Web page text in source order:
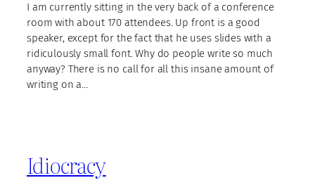
I am currently sitting in the very back of a conference
room with about 170 attendees. Up front is a good
speaker, except for the fact that he uses slides with a
ridiculously small font. Why do people write so much
anyway? There is no call for all this insane amount of
writing on a…
Idiocracy